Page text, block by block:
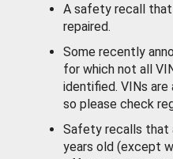
A safety recall that
repaired.
Some recently
for which not all
identified. VINs
so please check
Safety recalls that
years old (except